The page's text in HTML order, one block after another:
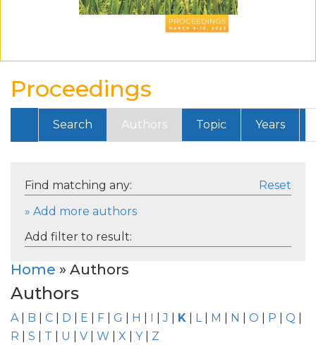
Proceedings
Search Authors Topic Years
Find matching any:
Reset
» Add more authors
Add filter to result:
Home » Authors
Authors
A| B C D E F G H I |J K L| M N O P Q
R
S T U V W X Y| Z